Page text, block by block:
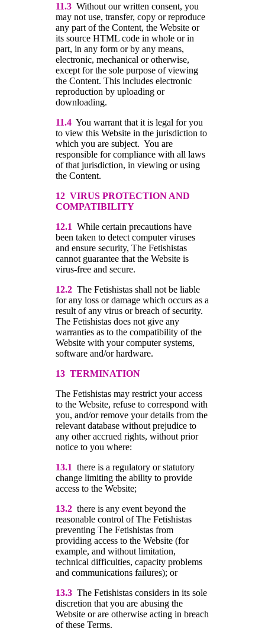
11.3 Without our written consent, you
may not use, transfer, copy or reproduce
any part of the Content, the Website or
its source HTML code in whole or in
part, in any form or by any means,
electronic, mechanical or otherwise,
except for the sole purpose of viewing
the Content. This includes electronic
reproduction by uploading or
downloading.
11.4 You warrant that it is legal for you
to view this Website in the jurisdiction to
which you are subject. You are
responsible for compliance with all laws
of that jurisdiction, in viewing or using
the Content.
12 VIRUS PROTECTION AND
COMPATIBILITY
12.1 While certain precautions have
been taken to detect computer viruses
and ensure security, The Fetishistas
cannot guarantee that the Website is
virus-free and secure.
12.2 The Fetishistas shall not be liable
for any loss or damage which occurs as a
result of any virus or breach of security.
The Fetishistas does not give any
warranties as to the compatibility of the
Website with your computer systems,
software and/or hardware.
13 TERMINATION
The Fetishistas may restrict your access
to the Website, refuse to correspond with
you, and/or remove your details from the
relevant database without prejudice to
any other accrued rights, without prior
notice to you where:
13.1 there is a regulatory or statutory
change limiting the ability to provide
access to the Website;
13.2 there is any event beyond the
reasonable control of The Fetishistas
preventing The Fetishistas from
providing access to the Website (for
example, and without limitation,
technical difficulties, capacity problems
and communications failures); or
13.3 The Fetishistas considers in its sole
discretion that you are abusing the
Website or are otherwise acting in breach
of these Terms.